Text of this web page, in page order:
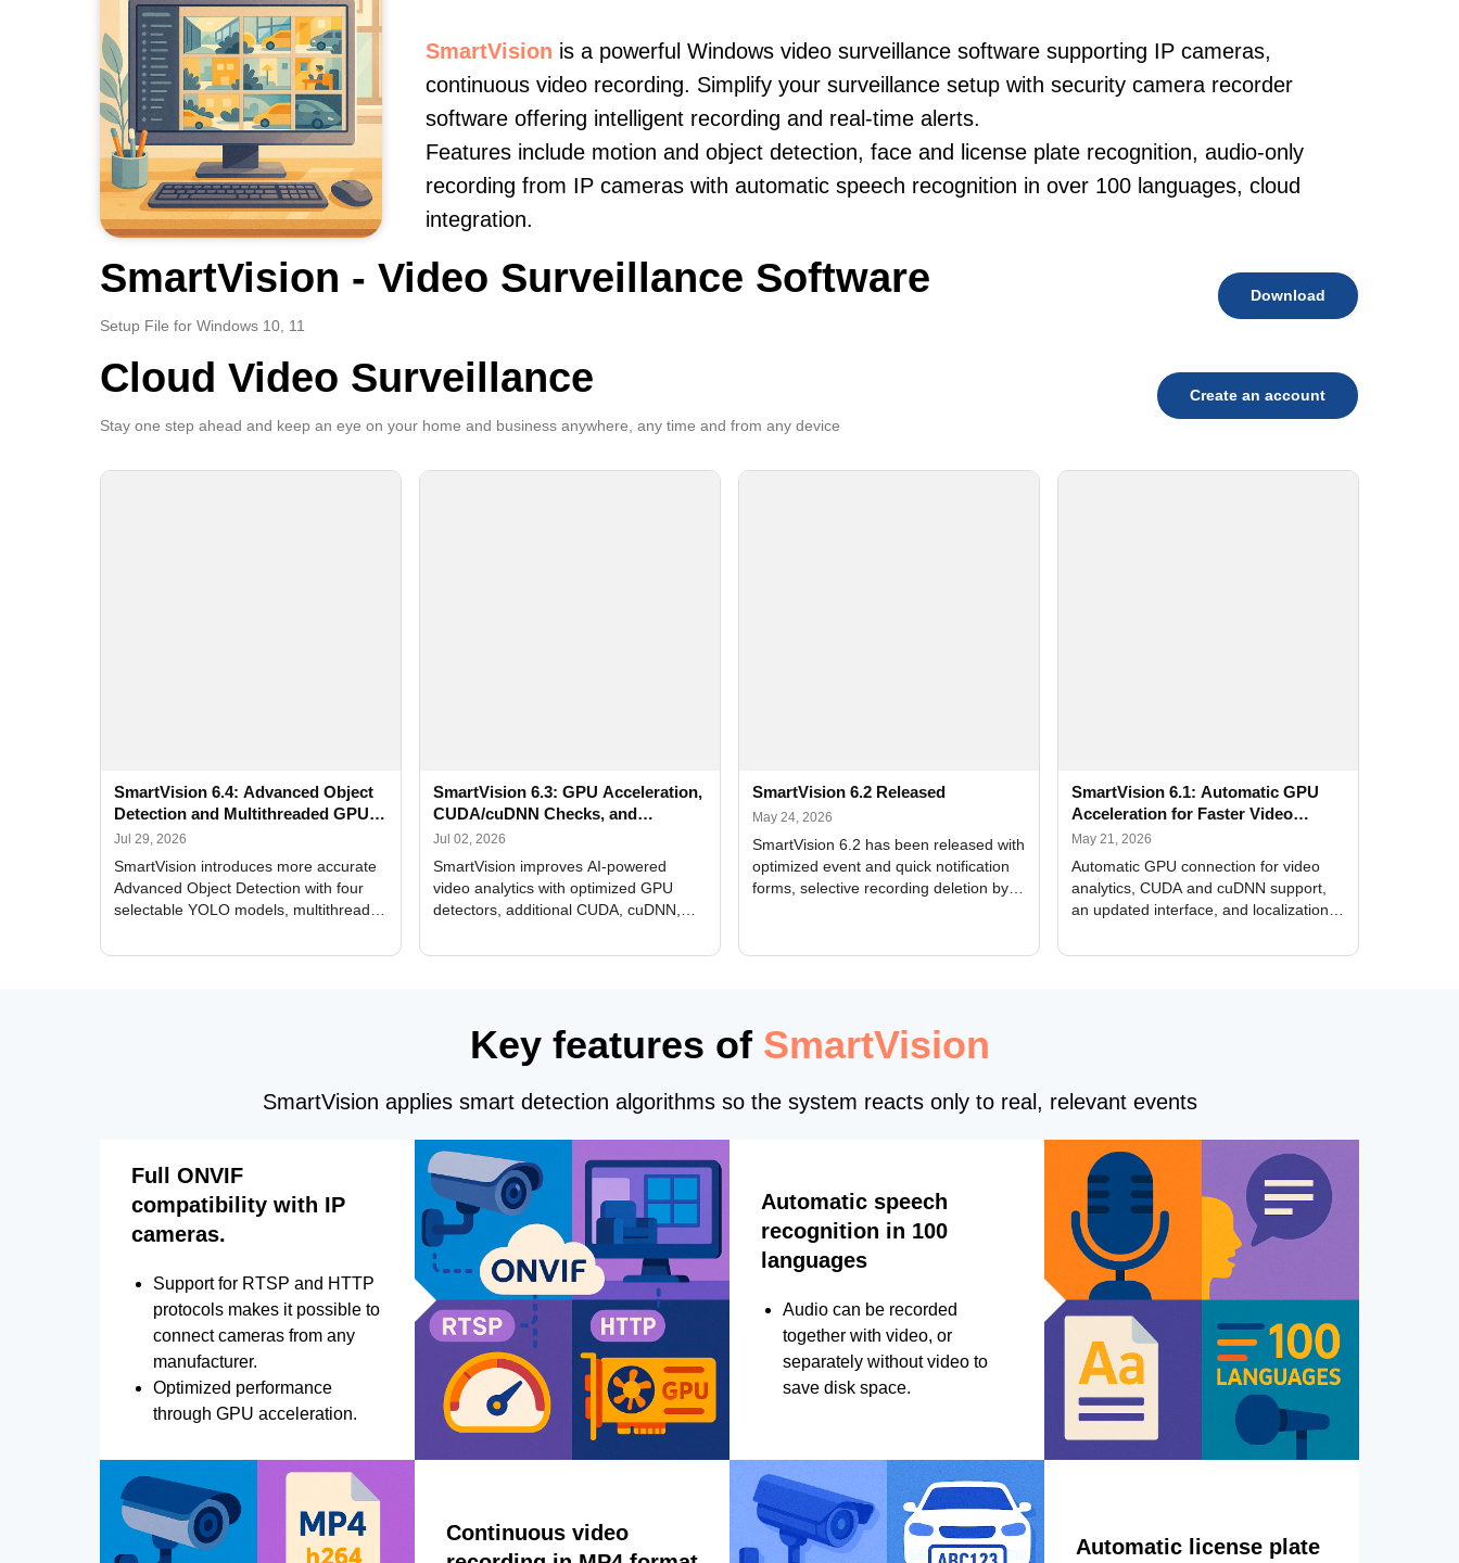
SmartVision is a powerful Windows video surveillance software supporting IP cameras,
continuous video recording. Simplify your surveillance setup with security camera recorder
software offering intelligent recording and real-time alerts.
Features include motion and object detection, face and license plate recognition, audio-only
recording from IP cameras with automatic speech recognition in over 100 languages, cloud
integration.
SmartVision - Video Surveillance Software
Setup File for Windows 10, 11
Download
Cloud Video Surveillance
Stay one step ahead and keep an eye on your home and business anywhere, any time and from any device
Create an account
SmartVision 6.4: Advanced Object
Detection and Multithreaded GPU
Processing
Jul 29, 2026
SmartVision introduces more accurate
Advanced Object Detection with four
selectable YOLO models, multithreaded
and license plate recognition for multi-
SmartVision 6.3: GPU Acceleration,
CUDA/cuDNN Checks, and
Improved Alerts
Jul 02, 2026
SmartVision improves AI-powered
video analytics with optimized GPU
detectors, additional CUDA, cuDNN,
Alerts, interface updates, and flexible
SmartVision 6.2 Released
May 24, 2026
SmartVision 6.2 has been released with
optimized event and quick notification
forms, selective recording deletion by
SmartVision 6.1: Automatic GPU
Acceleration for Faster Video
Analytics
May 21, 2026
Automatic GPU connection for video
analytics, CUDA and cuDNN support,
an updated interface, and localization
Key features of SmartVision
SmartVision applies smart detection algorithms so the system reacts only to real, relevant events
Full ONVIF
compatibility with IP
cameras.
Support for RTSP and HTTP
protocols makes it possible to
connect cameras from any
manufacturer.
Optimized performance
through GPU acceleration.
Automatic speech
recognition in 100
languages
Audio can be recorded
together with video, or
separately without video to
save disk space.
Continuous video
Automatic license plate